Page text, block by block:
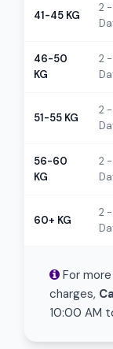
41-45 KG
2
46-50
KG
2
51-55 KG
2
56-60
KG
2
60+ KG
2
For
charges,
10:00 AM